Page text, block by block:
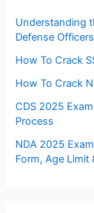
Understanding
Defense
How To Crack
How To Crack
CDS 2025
Process
NDA 2025
Form, Age Limit